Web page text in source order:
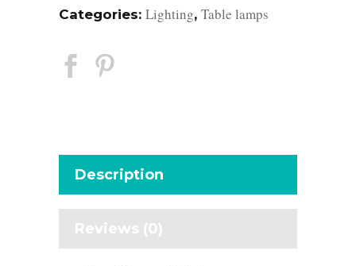
Categories: Lighting, Table lamps
Description
Reviews (0)